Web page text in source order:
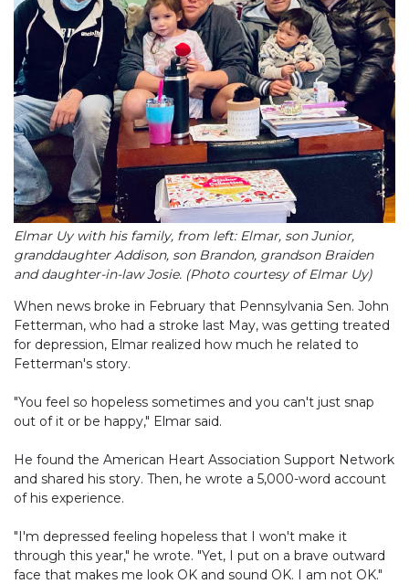
Elmar Uy with his family, from left: Elmar, son Junior,
granddaughter Addison, son Brandon, grandson Braiden
and daughter-in-law Josie. (Photo courtesy of Elmar Uy)
When news broke in February that Pennsylvania Sen. John
Fetterman, who had a stroke last May, was getting treated
for depression, Elmar realized how much he related to
Fetterman's story.
"You feel so hopeless sometimes and you can't just snap
out of it or be happy," Elmar said.
He found the American Heart Association Support Network
and shared his story. Then, he wrote a 5,000-word account
of his experience.
"I'm depressed feeling hopeless that I won't make it
through this year," he wrote. "Yet, I put on a brave outward
face that makes me look OK and sound OK. I am not OK."